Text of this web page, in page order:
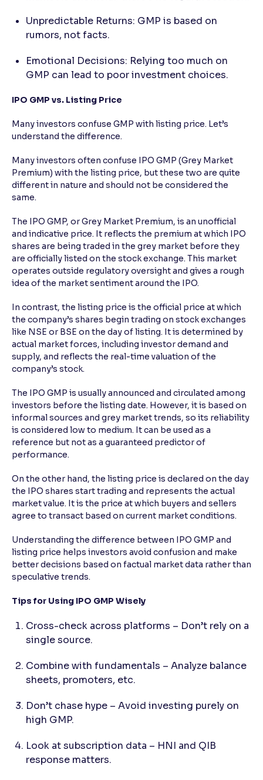
Unpredictable Returns: GMP is based on
rumors, not facts.
Emotional Decisions: Relying too much on
GMP can lead to poor investment choices.
IPO GMP vs. Listing Price
Many investors confuse GMP with listing price. Let’s
understand the difference.
Many investors often confuse IPO GMP (Grey Market
Premium) with the listing price, but these two are quite
different in nature and should not be considered the
same.
The IPO GMP, or Grey Market Premium, is an unofficial
and indicative price. It reflects the premium at which IPO
shares are being traded in the grey market before they
are officially listed on the stock exchange. This market
operates outside regulatory oversight and gives a rough
idea of the market sentiment around the IPO.
In contrast, the listing price is the official price at which
the company’s shares begin trading on stock exchanges
like NSE or BSE on the day of listing. It is determined by
actual market forces, including investor demand and
supply, and reflects the real-time valuation of the
company’s stock.
The IPO GMP is usually announced and circulated among
investors before the listing date. However, it is based on
informal sources and grey market trends, so its reliability
is considered low to medium. It can be used as a
reference but not as a guaranteed predictor of
performance.
On the other hand, the listing price is declared on the day
the IPO shares start trading and represents the actual
market value. It is the price at which buyers and sellers
agree to transact based on current market conditions.
Understanding the difference between IPO GMP and
listing price helps investors avoid confusion and make
better decisions based on factual market data rather than
speculative trends.
Tips for Using IPO GMP Wisely
Cross-check across platforms – Don’t rely on a
single source.
Combine with fundamentals – Analyze balance
sheets, promoters, etc.
Don’t chase hype – Avoid investing purely on
high GMP.
Look at subscription data – HNI and QIB
response matters.